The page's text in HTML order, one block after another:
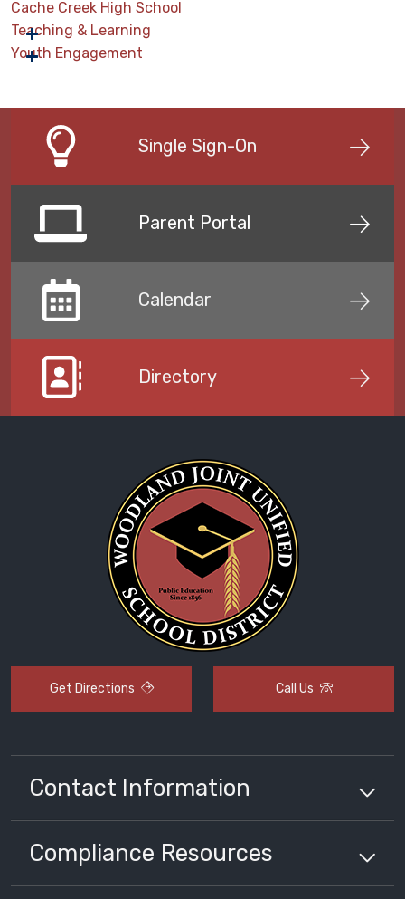
Cache Creek High School
Teaching & Learning
Youth Engagement
Single Sign-On
Parent Portal
Calendar
Directory
Get Directions Call Us
Contact Information
Compliance Resources